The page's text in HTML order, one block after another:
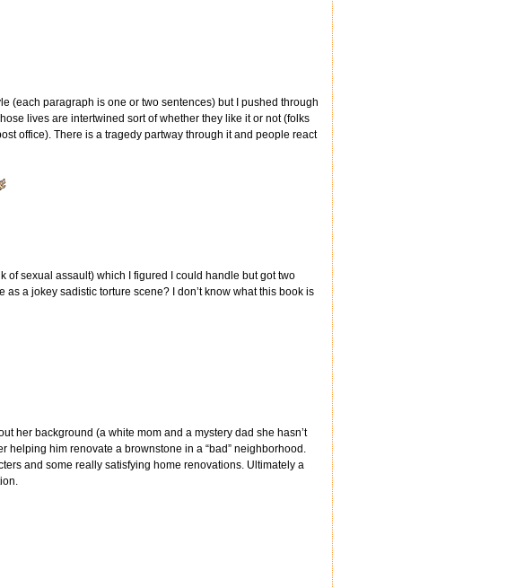
(each paragraph is one or two sentences) but I pushed through
lives are intertwined sort of whether they like it or not (folks
office). There is a tragedy partway through it and people react
of sexual assault) which I figured I could handle but got two
a jokey sadistic torture scene? I don’t know what this book is
her background (a white mom and a mystery dad she hasn’t
helping him renovate a brownstone in a “bad” neighborhood.
and some really satisfying home renovations. Ultimately a